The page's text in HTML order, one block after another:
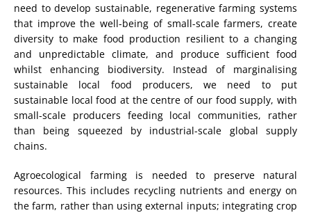
need to develop sustainable, regenerative farming systems
that improve the well-being of small-scale farmers, create
diversity to make food production resilient to a changing
and unpredictable climate, and produce sufficient food
whilst enhancing biodiversity. Instead of marginalising
sustainable local food producers, we need to put
sustainable local food at the centre of our food supply, with
small-scale producers feeding local communities, rather
than being squeezed by industrial-scale global supply
chains.
Agroecological farming is needed to preserve natural
resources. This includes recycling nutrients and energy on
the farm, rather than using external inputs; integrating crop